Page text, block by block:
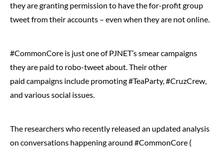
they are granting permission to have the for-profit group
tweet from their accounts – even when they are not online.
#CommonCore is just one of PJNET’s smear campaigns
they are paid to robo-tweet about. Their other
paid campaigns include promoting #TeaParty, #CruzCrew,
and various social issues.
The researchers who recently released an updated analysis
on conversations happening around #CommonCore (